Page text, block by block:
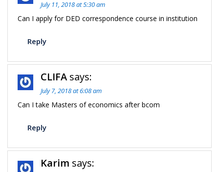
July 11, 2018 at 5:30 am
Can I apply for DED correspondence course in institution
Reply
CLIFA says:
July 7, 2018 at 6:08 am
Can I take Masters of economics after bcom
Reply
Karim says: